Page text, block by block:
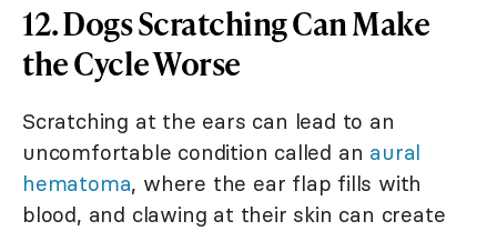
12. Dogs Scratching Can Make
the Cycle Worse
Scratching at the ears can lead to an
uncomfortable condition called an aural
hematoma, where the ear flap fills with
blood, and clawing at their skin can create